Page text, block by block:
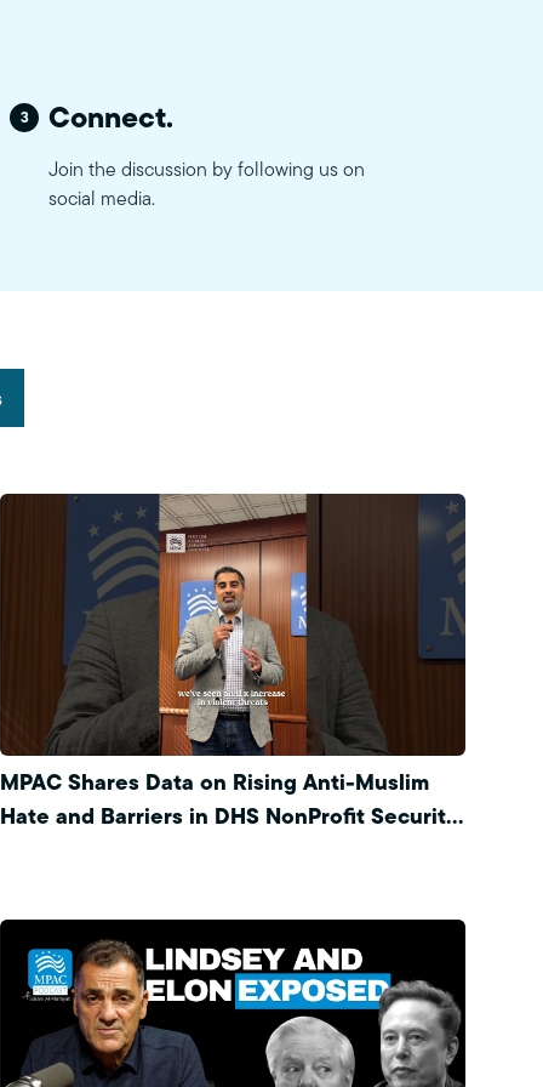
3 Connect.
Join the discussion by following us on
social media.
MPAC Shares Data on Rising Anti-Muslim
Hate and Barriers in DHS NonProfit Security